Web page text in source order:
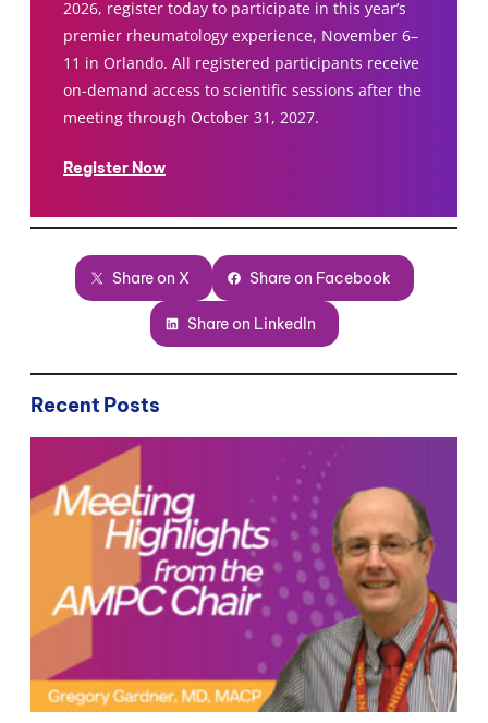
2026, register today to participate in this year’s
premier rheumatology experience, November 6–
11 in Orlando. All registered participants receive
on-demand access to scientific sessions after the
meeting through October 31, 2027.
Register Now
Share on X Share on Facebook
Share on LinkedIn
Recent Posts